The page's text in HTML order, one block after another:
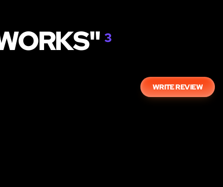
3
WRITE REVIEW